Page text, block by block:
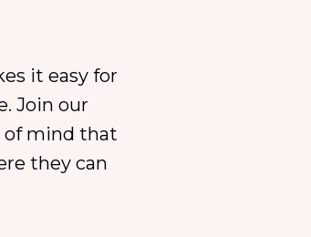
it easy for
Join our
of mind that
they can